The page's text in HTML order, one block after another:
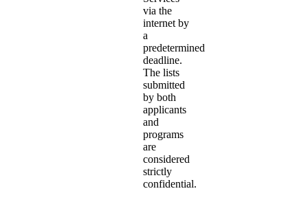
via the
internet by
a
predetermined
deadline.
The lists
submitted
by both
applicants
and
programs
are
considered
strictly
confidential.